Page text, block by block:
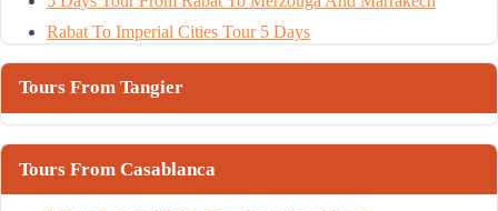
Rabat To Imperial Cities Tour 5 Days
Tours From Tangier
Tours From Casablanca